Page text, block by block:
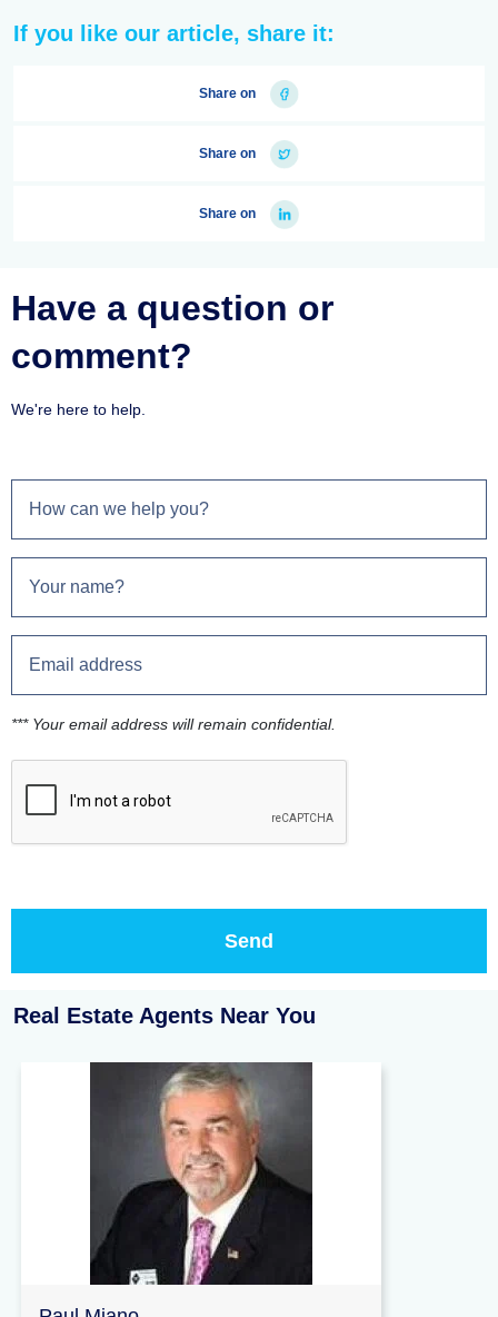
If you like our article, share it:
Share on
Share on
Share on
Have a question or
comment?
We're here to help.
*** Your email address will remain confidential.
Real Estate Agents Near You